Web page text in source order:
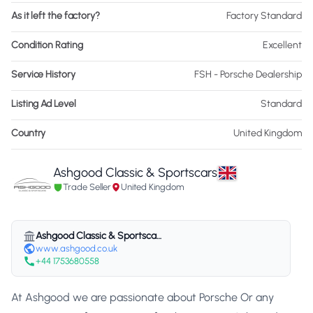
As it left the factory? Factory Standard
Condition Rating Excellent
Service History FSH - Porsche Dealership
Listing Ad Level Standard
Country United Kingdom
Ashgood Classic & Sportscars
Trade Seller United Kingdom
Ashgood Classic & Sportscars
www.ashgood.co.uk
+44 1753680558
At Ashgood we are passionate about Porsche Or any